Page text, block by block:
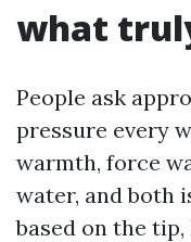
what
People ask
pressure every
warmth, force
water, and both
based on the tip,